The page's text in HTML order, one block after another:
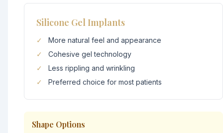
Silicone Gel Implants
✓
More natural feel and appearance
✓
Cohesive gel technology
✓
Less rippling and wrinkling
✓
Preferred choice for most patients
Shape Options